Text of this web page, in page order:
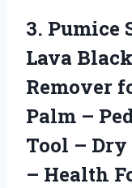
3. Pumice
Lava
Remover
Palm –
Tool – Dry
– Health